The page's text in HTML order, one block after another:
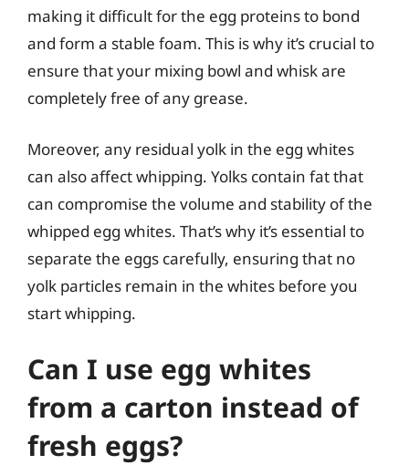
making it difficult for the egg proteins to bond
and form a stable foam. This is why it’s crucial to
ensure that your mixing bowl and whisk are
completely free of any grease.
Moreover, any residual yolk in the egg whites
can also affect whipping. Yolks contain fat that
can compromise the volume and stability of the
whipped egg whites. That’s why it’s essential to
separate the eggs carefully, ensuring that no
yolk particles remain in the whites before you
start whipping.
Can I use egg whites
from a carton instead of
fresh eggs?